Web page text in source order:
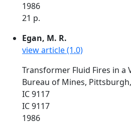
1986
21 p.
Egan, M. R.
view article (1.0)
Transformer Fluid Fires in a
Bureau of Mines,
IC 9117
IC 9117
1986